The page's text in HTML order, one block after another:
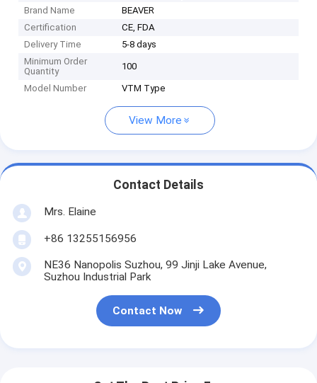
Brand Name
BEAVER
Certification
CE, FDA
Delivery Time
5-8 days
Minimum Order
Quantity
100
Model Number VTM Type
View More
Contact Details
Mrs. Elaine
+86 13255156956
NE36 Nanopolis Suzhou, 99 Jinji Lake Avenue,
Suzhou Industrial Park
Contact Now